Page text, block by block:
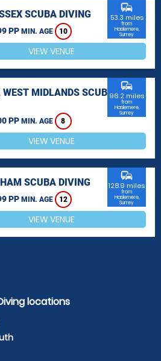
SCUBA DIVING
PP MIN. AGE 10
commute
53.3 miles
from
Haslemere,
Surrey
VIEW VENUE
WEST MIDLANDS SCUBA
PP MIN. AGE 8
commute
96.2 miles
from
Haslemere,
Surrey
VIEW VENUE
SCUBA DIVING
PP MIN. AGE 12
commute
128.9 miles
from
Haslemere,
Surrey
VIEW VENUE
locations